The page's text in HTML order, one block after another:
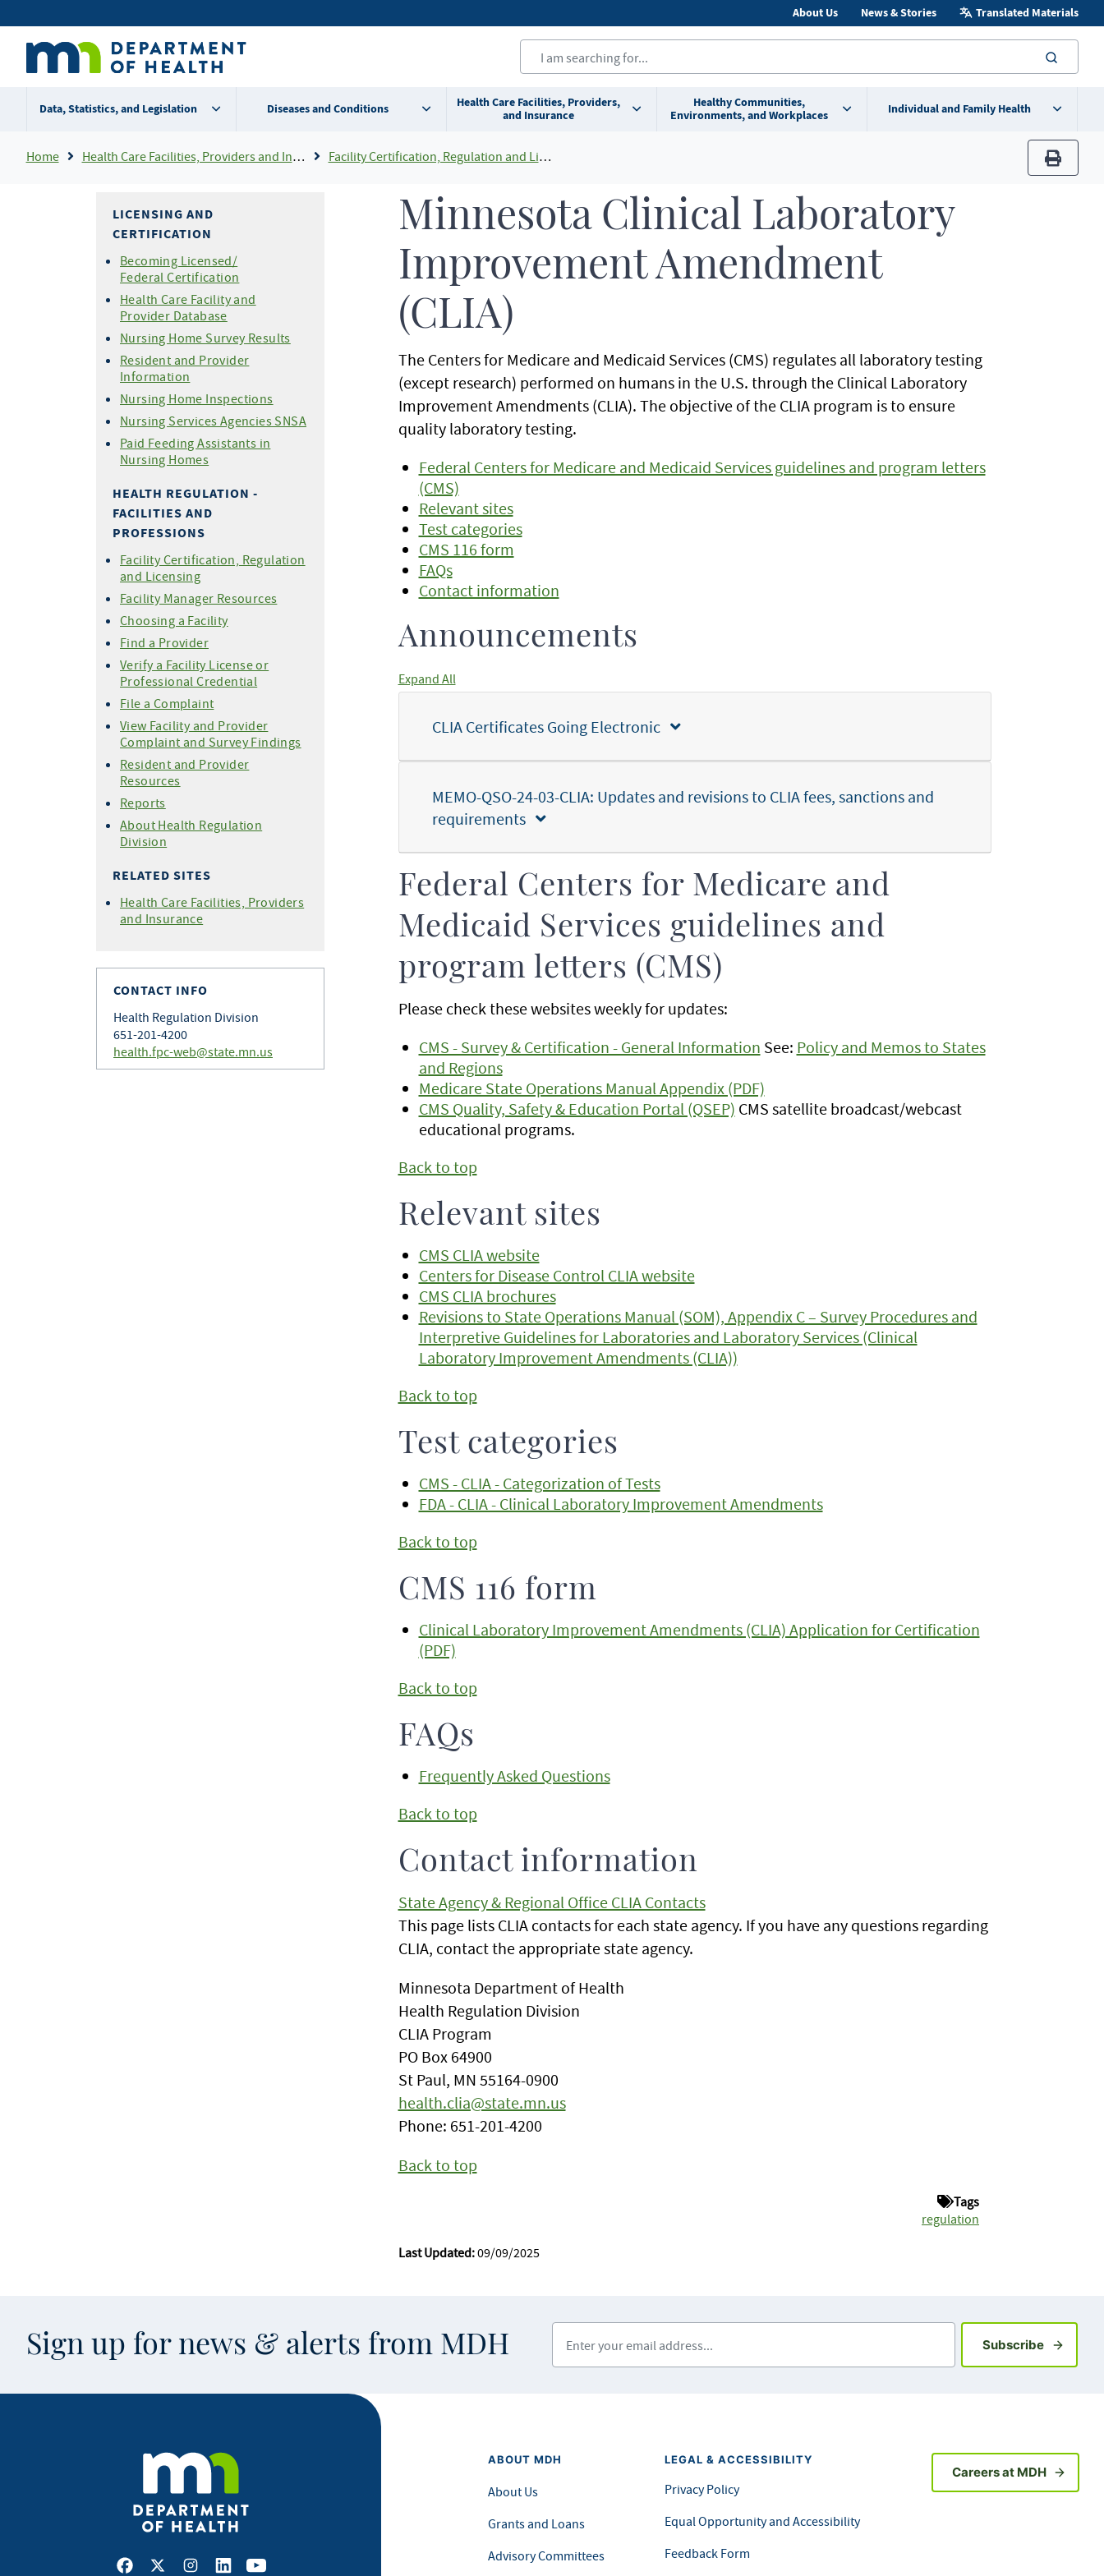
to
content
Secondary
menu
About Us News & Stories Translated Materials
Data, Statistics, and Legislation Diseases and Conditions
Health Care Facilities, Providers,
and Insurance
Healthy Communities,
Environments, and Workplaces
Individual and Family Health
Breadcrumb
Home Health Care Facilities, Providers and Insurance Facility Certification, Regulation and Licensing
print
LICENSING AND
CERTIFICATION
Becoming Licensed/
Federal Certification
Health Care Facility and
Provider Database
Nursing Home Survey Results
Resident and Provider
Information
Nursing Home Inspections
Nursing Services Agencies SNSA
Paid Feeding Assistants in
Nursing Homes
HEALTH REGULATION -
FACILITIES AND
PROFESSIONS
Facility Certification, Regulation
and Licensing
Facility Manager Resources
Choosing a Facility
Find a Provider
Verify a Facility License or
Professional Credential
File a Complaint
View Facility and Provider
Complaint and Survey Findings
Resident and Provider
Resources
Reports
About Health Regulation
Division
RELATED SITES
Health Care Facilities, Providers
and Insurance
CONTACT INFO
Health Regulation Division
651-201-4200
health.fpc-web@state.mn.us
Minnesota Clinical Laboratory
Improvement Amendment
(CLIA)
The Centers for Medicare and Medicaid Services (CMS) regulates all laboratory testing
(except research) performed on humans in the U.S. through the Clinical Laboratory
Improvement Amendments (CLIA). The objective of the CLIA program is to ensure
quality laboratory testing.
Federal Centers for Medicare and Medicaid Services guidelines and program letters
(CMS)
Relevant sites
Test categories
CMS 116 form
FAQs
Contact information
Announcements
Expand All
CLIA Certificates Going Electronic
MEMO-QSO-24-03-CLIA: Updates and revisions to CLIA fees, sanctions and
requirements
Federal Centers for Medicare and
Medicaid Services guidelines and
program letters (CMS)
Please check these websites weekly for updates:
CMS - Survey & Certification - General Information See: Policy and Memos to States
and Regions
Medicare State Operations Manual Appendix (PDF)
CMS Quality, Safety & Education Portal (QSEP) CMS satellite broadcast/webcast
educational programs.
Back to top
Relevant sites
CMS CLIA website
Centers for Disease Control CLIA website
CMS CLIA brochures
Revisions to State Operations Manual (SOM), Appendix C – Survey Procedures and
Interpretive Guidelines for Laboratories and Laboratory Services (Clinical
Laboratory Improvement Amendments (CLIA))
Back to top
Test categories
CMS - CLIA - Categorization of Tests
FDA - CLIA - Clinical Laboratory Improvement Amendments
Back to top
CMS 116 form
Clinical Laboratory Improvement Amendments (CLIA) Application for Certification
(PDF)
Back to top
FAQs
Frequently Asked Questions
Back to top
Contact information
State Agency & Regional Office CLIA Contacts
This page lists CLIA contacts for each state agency. If you have any questions regarding
CLIA, contact the appropriate state agency.
Minnesota Department of Health
Health Regulation Division
CLIA Program
PO Box 64900
St Paul, MN 55164-0900
health.clia@state.mn.us
Phone: 651-201-4200
Back to top
Tags
regulation
Last Updated:09/09/2025
Sign up for news & alerts from MDH SubscribeSign up
Facebook
X Instagram
LinkedInYoutube
ABOUT MDH
About Us
Grants and Loans
Advisory Committees
LEGAL & ACCESSIBILITY
Privacy Policy
Equal Opportunity and Accessibility
Feedback Form
Careers at MDH